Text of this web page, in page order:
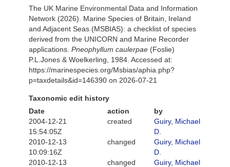
The UK Marine Environmental Data and Information
Network (2026). Marine Species of Britain, Ireland
and Adjacent Seas (MSBIAS): a checklist of species
derived from the UNICORN and Marine Recorder
applications. Pneophyllum caulerpae (Foslie)
P.L.Jones & Woelkerling, 1984. Accessed at:
https://marinespecies.org/Msbias/aphia.php?
p=taxdetails&id=146390 on 2026-07-21
Taxonomic edit history
Date
action
by
2004-12-21
15:54:05Z
created
Guiry, Michael
D.
2010-12-13
10:09:16Z
changed
Guiry, Michael
D.
2010-12-13
changed
Guiry, Michael